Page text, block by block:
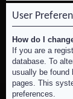
User
How do I
If you are a
database. To
usually be found
pages. This
preferences.